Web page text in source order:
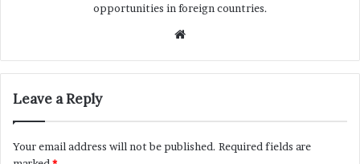
opportunities in foreign countries.
Website
Leave a Reply
Your email address will not be published. Required fields are